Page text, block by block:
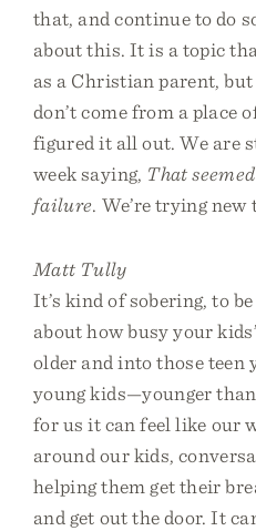
that, and continue to do
about this. It is a topic
as a Christian parent,
don’t come from a place
figured it all out. We are
week saying, That
failure. We’re trying new
Matt Tully
It’s kind of sobering, to
about how busy your
older and into those teen
young kids—younger
for us it can feel like our
around our kids,
helping them get their
and get out the door. It